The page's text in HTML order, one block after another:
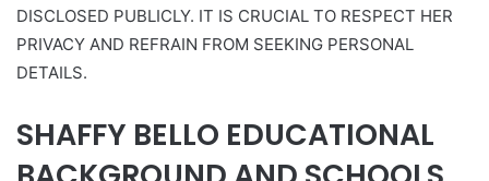
DISCLOSED PUBLICLY. IT IS CRUCIAL TO RESPECT HER
PRIVACY AND REFRAIN FROM SEEKING PERSONAL
DETAILS.
SHAFFY BELLO EDUCATIONAL